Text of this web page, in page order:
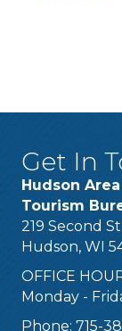
Get In
Hudson
Tourism
219 Second
Hudson, WI
OFFICE
Monday -
Phone: 715-